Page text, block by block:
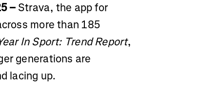
– Strava, the app for
more than 185
In Sport: Trend Report,
generations are
lacing up.